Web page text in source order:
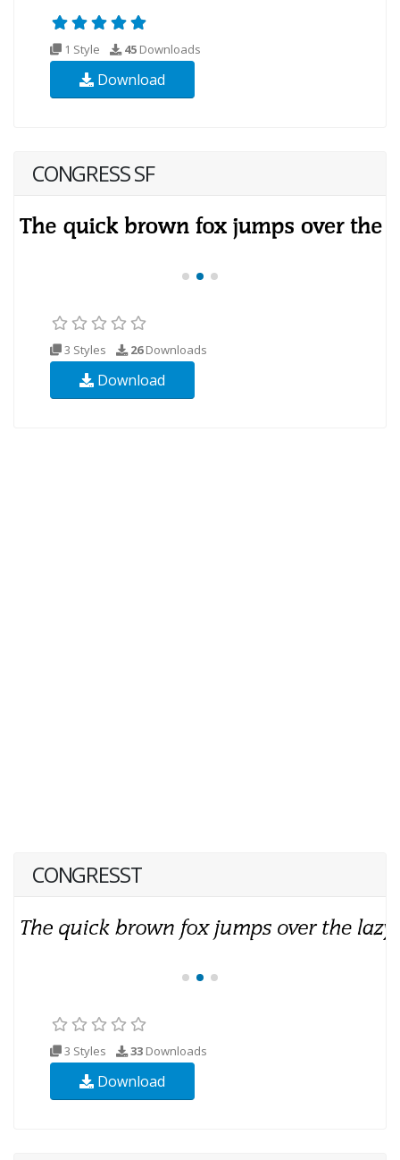
1 Style 45 Downloads
Download
CONGRESS SF
3 Styles 26Downloads
Download
CONGRESST
3 Styles 33 Downloads
Download